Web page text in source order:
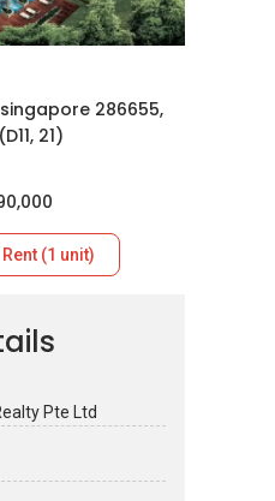
286655,
21)
Rent (1 unit)
Pte Ltd